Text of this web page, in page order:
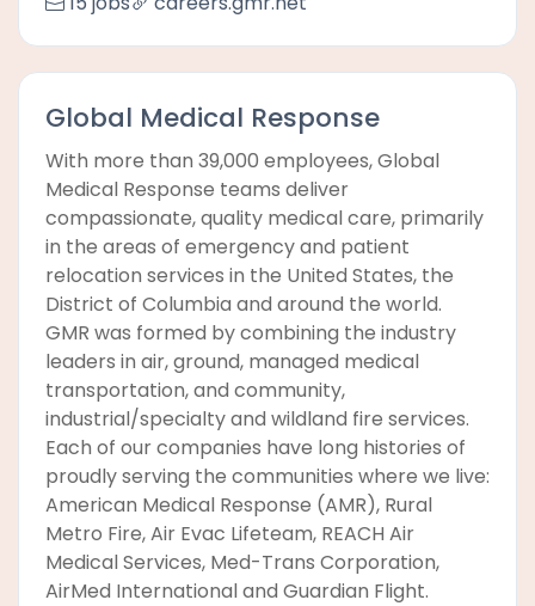
Global Medical Response
With more than 39,000 employees, Global
Medical Response teams deliver
compassionate, quality medical care, primarily
in the areas of emergency and patient
relocation services in the United States, the
District of Columbia and around the world.
GMR was formed by combining the industry
leaders in air, ground, managed medical
transportation, and community,
industrial/specialty and wildland fire services.
Each of our companies have long histories of
proudly serving the communities where we live:
American Medical Response (AMR), Rural
Metro Fire, Air Evac Lifeteam, REACH Air
Medical Services, Med-Trans Corporation,
AirMed International and Guardian Flight.